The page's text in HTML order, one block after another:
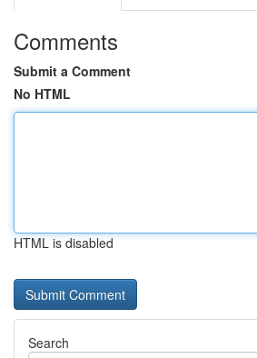
Comments
Submit a Comment
No HTML
HTML is disabled
Search